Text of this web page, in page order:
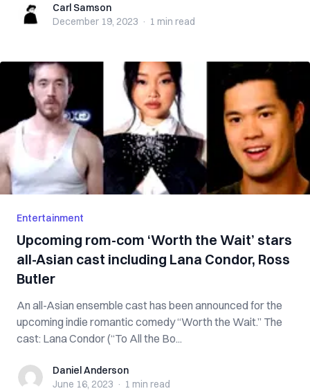
Carl SamsonCarl Samson
December 19, 2023 · 1 min read
Entertainment
Upcoming rom-com ‘Worth the Wait’ stars
all-Asian cast including Lana Condor, Ross
Butler
An all-Asian ensemble cast has been announced for the
upcoming indie romantic comedy “Worth the Wait.” The
cast: Lana Condor (“To All the Bo...
Daniel Anderson
Daniel Anderson
June 16, 2023 · 1 min read